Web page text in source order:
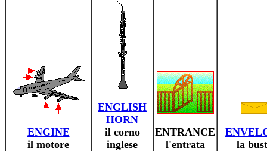
ENGINE
il motore
ENGLISH
HORN
il corno
inglese
ENTRANCE
l'entrata
la